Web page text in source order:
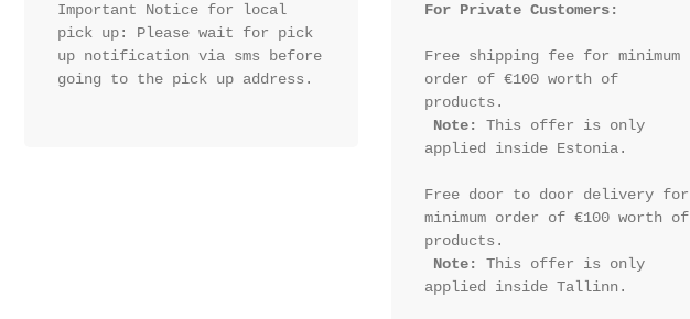
Important Notice for local
pick up: Please wait for pick
up notification via sms before
going to the pick up address.
For Private Customers:
Free shipping fee for minimum
order of €100 worth of
products.
Note: This offer is only
applied inside Estonia.
Free door to door delivery for
minimum order of €100 worth of
products.
Note: This offer is only